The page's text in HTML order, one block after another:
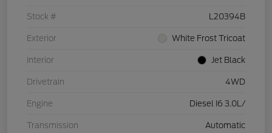
Stock # L20394B
Exterior White Frost Tricoat
Interior Jet Black
Drivetrain 4WD
Engine Diesel I6 3.0L/
Transmission Automatic